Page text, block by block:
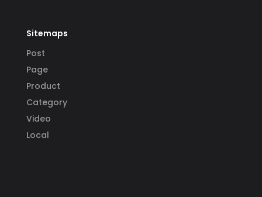
Sitemaps
Post
Page
Product
Category
Video
Local